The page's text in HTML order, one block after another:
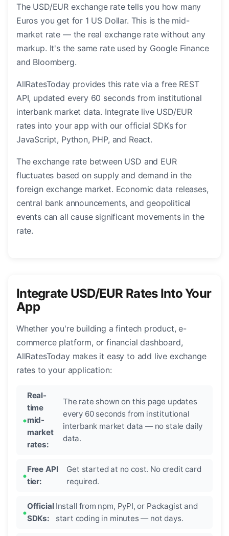
The USD/EUR exchange rate tells you how many
Euros you get for 1 US Dollar. This is the mid-
market rate — the real exchange rate without any
markup. It's the same rate used by Google Finance
and Bloomberg.
AllRatesToday provides this rate via a free REST
API, updated every 60 seconds from institutional
interbank market data. Integrate live USD/EUR
rates into your app with our official SDKs for
JavaScript, Python, PHP, and React.
The exchange rate between USD and EUR
fluctuates based on supply and demand in the
foreign exchange market. Economic data releases,
central bank announcements, and geopolitical
events can all cause significant movements in the
rate.
Integrate USD/EUR Rates Into Your
App
Whether you're building a fintech product, e-
commerce platform, or financial dashboard,
AllRatesToday makes it easy to add live exchange
rates to your application:
Real-
time
mid-
market
rates:
The rate shown on this page updates
every 60 seconds from institutional
interbank market data — no stale daily
data.
Free API
tier:
Get started at no cost. No credit card
required.
Official
SDKs:
Install from npm, PyPI, or Packagist and
start coding in minutes — not days.